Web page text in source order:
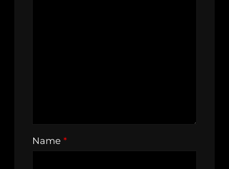
Name *